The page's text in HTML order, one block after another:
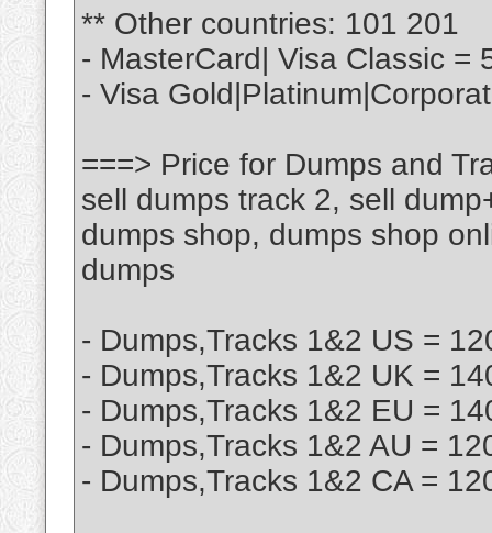
** Other countries: 101 201
- MasterCard| Visa Classic =
- Visa
===> Price for Dumps and
sell dumps track 2, sell
dumps shop, dumps shop
dumps
- Dumps,Tracks 1&2 US =
- Dumps,Tracks 1&2 UK =
- Dumps,Tracks 1&2 EU =
- Dumps,Tracks 1&2 AU =
- Dumps,Tracks 1&2 CA =